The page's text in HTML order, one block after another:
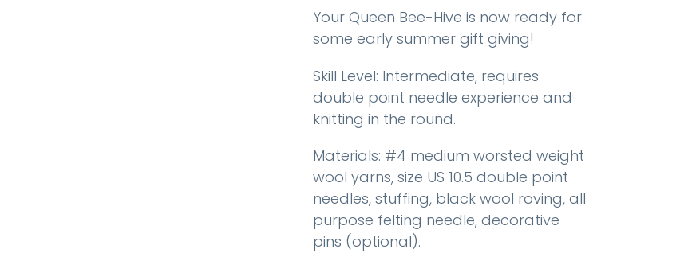
Your Queen Bee-Hive is now ready for
some early summer gift giving!
Skill Level: Intermediate, requires
double point needle experience and
knitting in the round.
Materials: #4 medium worsted weight
wool yarns, size US 10.5 double point
needles, stuffing, black wool roving, all
purpose felting needle, decorative
pins (optional).